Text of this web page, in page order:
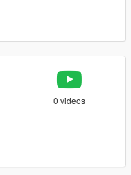
0 videos